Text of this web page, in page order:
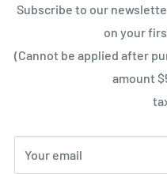
Subscribe to our
on your
(Cannot be applied after
amount
Your email